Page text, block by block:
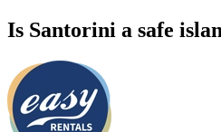
Is Santorini a safe